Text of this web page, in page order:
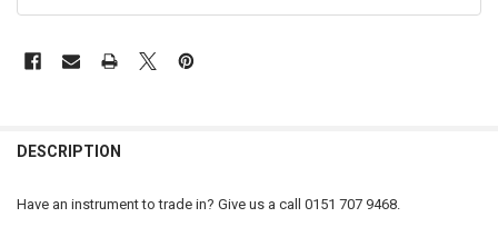
BOUGHT
DESCRIPTION
Have an instrument to trade in? Give us a call 0151 707 9468.